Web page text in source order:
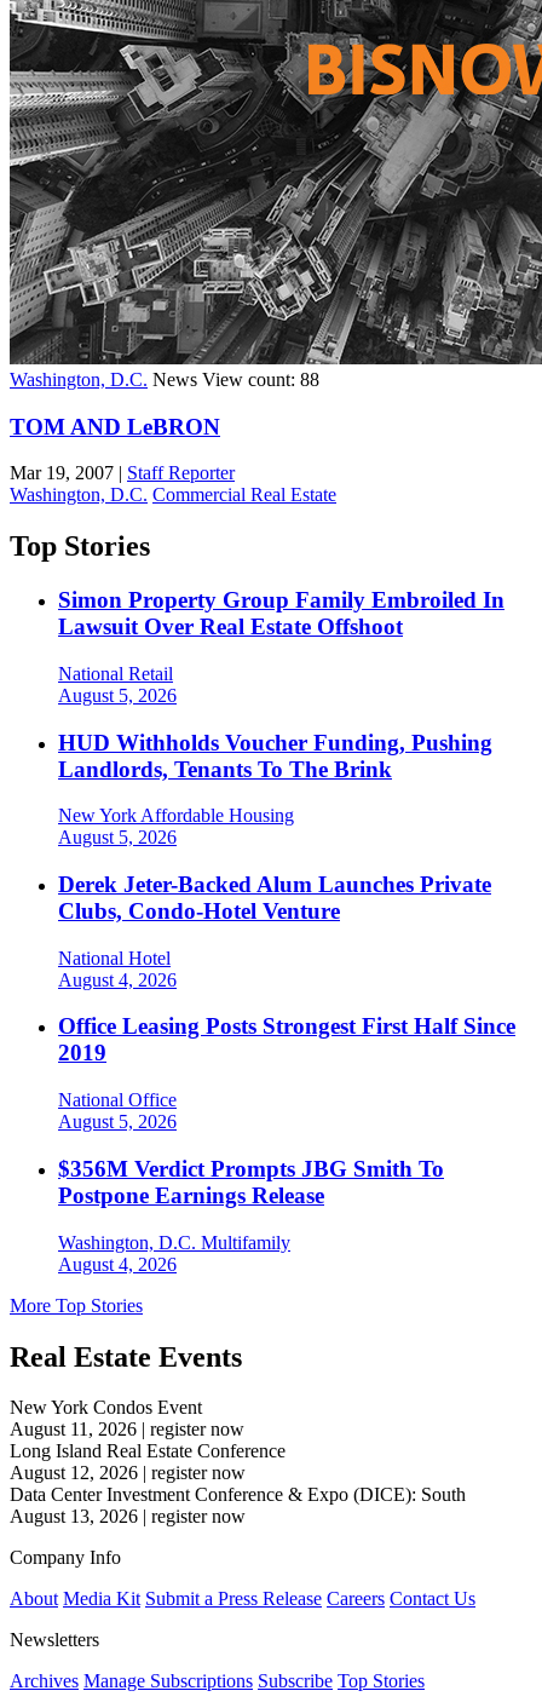
Washington, D.C. News View count: 88
TOM AND LeBRON
Mar 19, 2007 | Staff Reporter
Washington, D.C. Commercial Real Estate
Top Stories
Simon Property Group Family Embroiled In
Lawsuit Over Real Estate Offshoot
National Retail
August 5, 2026
HUD Withholds Voucher Funding, Pushing
Landlords, Tenants To The Brink
New York Affordable Housing
August 5, 2026
Derek Jeter-Backed Alum Launches Private
Clubs, Condo-Hotel Venture
National Hotel
August 4, 2026
Office Leasing Posts Strongest First Half Since
2019
National Office
August 5, 2026
$356M Verdict Prompts JBG Smith To
Postpone Earnings Release
Washington, D.C. Multifamily
August 4, 2026
More Top Stories
Real Estate Events
New York Condos Event
August 11, 2026 | register now
Long Island Real Estate Conference
August 12, 2026 | register now
Data Center Investment Conference & Expo (DICE): South
August 13, 2026 | register now
Company Info
About Media Kit Submit a Press Release Careers Contact Us
Newsletters
Archives Manage Subscriptions Subscribe Top Stories